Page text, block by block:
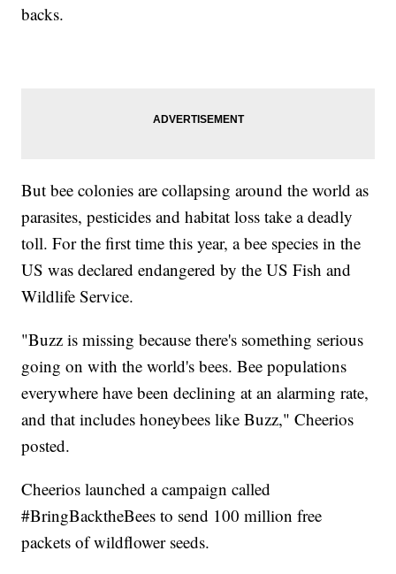
backs.
But bee colonies are collapsing around the world as
parasites, pesticides and habitat loss take a deadly
toll. For the first time this year, a bee species in the
US was declared endangered by the US Fish and
Wildlife Service.
"Buzz is missing because there's something serious
going on with the world's bees. Bee populations
everywhere have been declining at an alarming rate,
and that includes honeybees like Buzz," Cheerios
posted.
Cheerios launched a campaign called
#BringBacktheBees to send 100 million free
packets of wildflower seeds.